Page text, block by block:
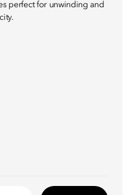
perfect for unwinding and